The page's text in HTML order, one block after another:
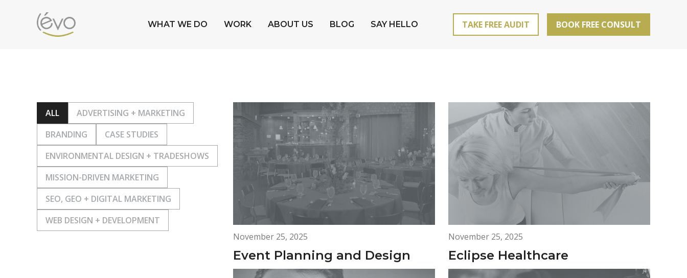
WHAT WE DO WORK ABOUT US BLOG SAY HELLO TAKE FREE AUDIT BOOK FREE CONSULT
ALL
ADVERTISING + MARKETING
BRANDING
CASE STUDIES
ENVIRONMENTAL DESIGN + TRADESHOWS
MISSION-DRIVEN MARKETING
SEO, GEO + DIGITAL MARKETING
WEB DESIGN + DEVELOPMENT
November 25, 2025
Event Planning and Design
November 25, 2025
Eclipse Healthcare